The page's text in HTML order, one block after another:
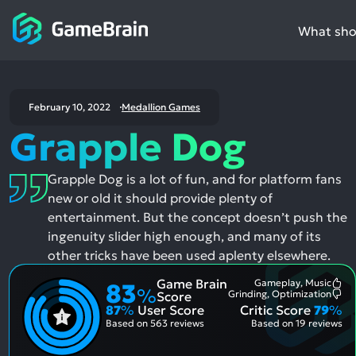
What
February 10, 2022 Medallion Games
Grapple Dog
Grapple Dog is a lot of fun, and for platform fans
new or old it should provide plenty of
entertainment. But the concept doesn’t push the
ingenuity slider high enough, and many of its
other tricks have been used aplenty elsewhere.
83%
Game Brain
Score
Gameplay, Music
Grinding, Optimization
87% User Score
Based on 563 reviews
Critic Score 79%
Based on 19 reviews